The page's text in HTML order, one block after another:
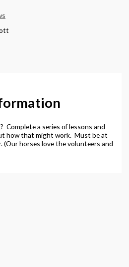
Complete a series of lessons and
how that might work. Must be at
(Our horses love the volunteers and